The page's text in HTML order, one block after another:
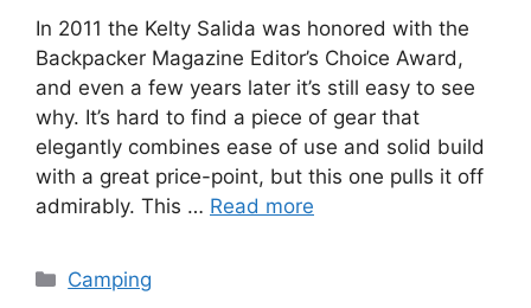
In 2011 the Kelty Salida was honored with the
Backpacker Magazine Editor’s Choice Award,
and even a few years later it’s still easy to see
why. It’s hard to find a piece of gear that
elegantly combines ease of use and solid build
with a great price-point, but this one pulls it off
admirably. This … Read more
Categories
Camping